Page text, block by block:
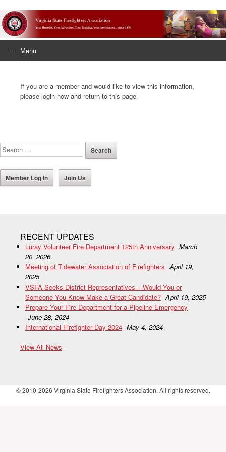
Menu
contentIf you are a member and would like to view this information,
please login now and return to this page.
Member Log In Join Us
RECENT UPDATES
Luray Volunteer Fire Department 125th Anniversary March
20, 2026
Meeting of Tidewater Association of Firefighters April 19,
2025
VSFA Seeks District Representatives – Would You or
Someone You Know Make a Great Candidate? April 19, 2025
Prepare Your Fire Department for a Pipeline Emergency
June 28, 2024
International Firefighter Day 2024 May 4, 2024
View All News
© 2010-2026 Virginia State Firefighters Association. All rights reserved.